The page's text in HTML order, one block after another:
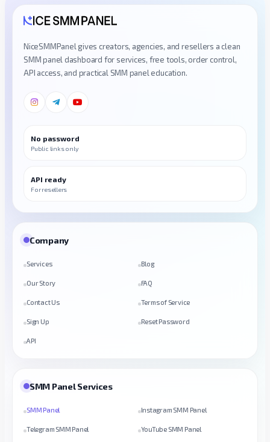
NiceSMMPanel gives creators, agencies, and resellers a clean
SMM panel dashboard for services, free tools, order control,
API access, and practical SMM panel education.
No password
Public links only
API ready
For resellers
Company
Services Blog
Our Story FAQ
Contact Us Terms of Service
Sign Up Reset Password
API
SMM Panel Services
SMM Panel Instagram SMM Panel
Telegram SMM Panel YouTube SMM Panel